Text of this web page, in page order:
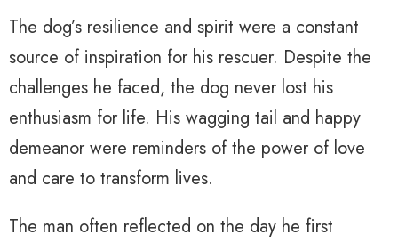
The dog’s resilience and spirit were a constant
source of inspiration for his rescuer. Despite the
challenges he faced, the dog never lost his
enthusiasm for life. His wagging tail and happy
demeanor were reminders of the power of love
and care to transform lives.
The man often reflected on the day he first